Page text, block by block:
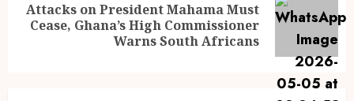
Attacks on President Mahama Must
Cease, Ghana’s High Commissioner
Warns South Africans